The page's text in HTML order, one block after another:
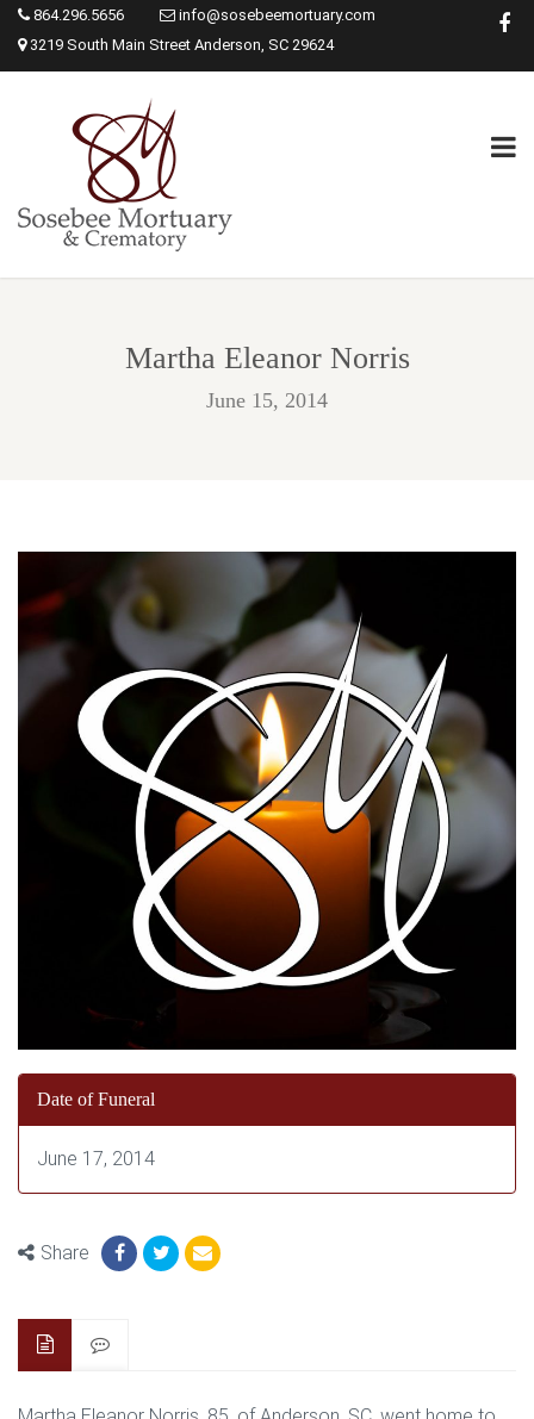
864.296.5656
info@sosebeemortuary.com
3219 South Main Street Anderson, SC 29624
Martha Eleanor Norris
June 15, 2014
Date of Funeral
June 17, 2014
Share